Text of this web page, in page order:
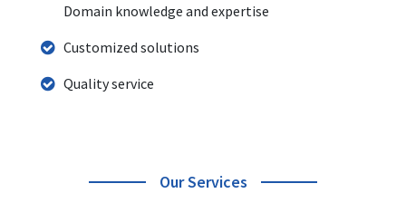
Domain knowledge and expertise
Customized solutions
Quality service
Our Services